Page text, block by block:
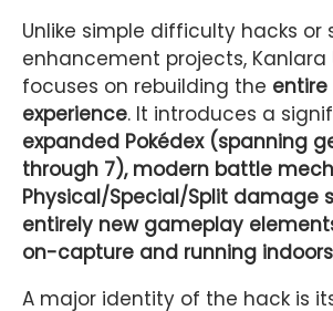
Unlike simple difficulty hacks or
enhancement projects, Kanlara
focuses on rebuilding the
experience. It introduces a
expanded Pokédex (spanning
through 7), modern battle
Physical/Special/Split damage
entirely new gameplay
on-capture and running
A major identity of the hack is